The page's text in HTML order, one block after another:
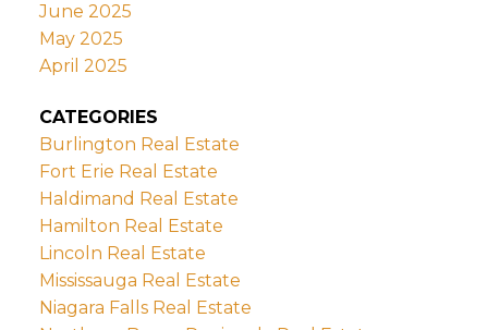
June 2025
May 2025
April 2025
CATEGORIES
Burlington Real Estate
Fort Erie Real Estate
Haldimand Real Estate
Hamilton Real Estate
Lincoln Real Estate
Mississauga Real Estate
Niagara Falls Real Estate